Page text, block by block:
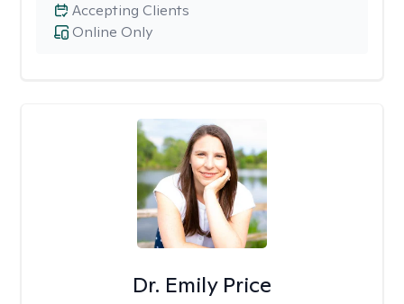
Online Only
Accepting Clients
Dr. Emily Price